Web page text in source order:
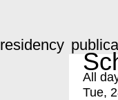
residency
All
Tue,